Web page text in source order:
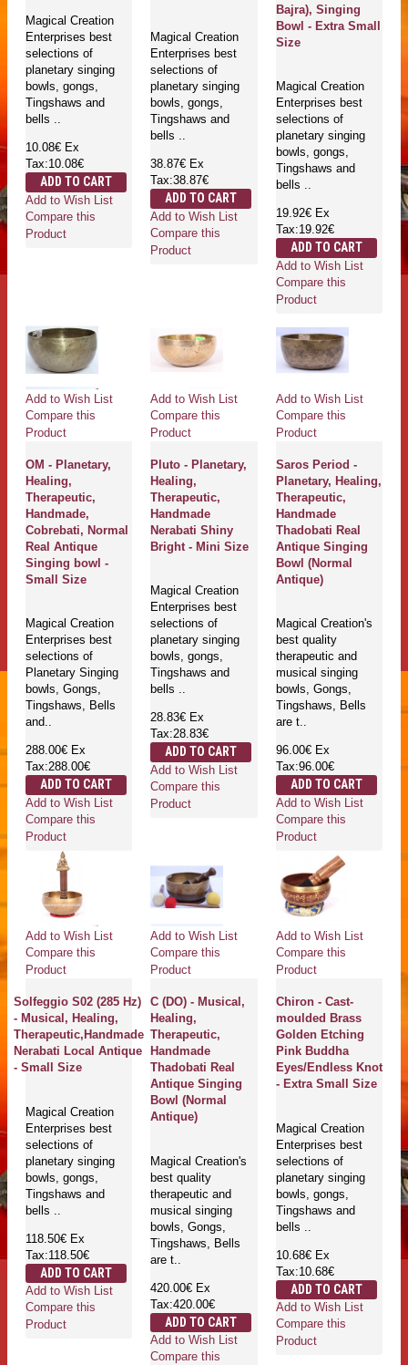
Magical Creation
Enterprises best
selections of
planetary singing
bowls, gongs,
Tingshaws and
bells ..
10.08€ Ex
Tax:10.08€
ADD TO CART
Add to Wish List
Compare this
Product
Magical Creation
Enterprises best
selections of
planetary singing
bowls, gongs,
Tingshaws and
bells ..
38.87€ Ex
Tax:38.87€
ADD TO CART
Add to Wish List
Compare this
Product
Bajra), Singing
Bowl - Extra Small
Size
Magical Creation
Enterprises best
selections of
planetary singing
bowls, gongs,
Tingshaws and
bells ..
19.92€ Ex
Tax:19.92€
ADD TO CART
Add to Wish List
Compare this
Product
Add to Wish List
Compare this
Product
OM - Planetary,
Healing,
Therapeutic,
Handmade,
Cobrebati, Normal
Real Antique
Singing bowl -
Small Size
Magical Creation
Enterprises best
selections of
Planetary Singing
bowls, Gongs,
Tingshaws, Bells
and..
288.00€ Ex
Tax:288.00€
ADD TO CART
Add to Wish List
Compare this
Product
Add to Wish List
Compare this
Product
Pluto - Planetary,
Healing,
Therapeutic,
Handmade
Nerabati Shiny
Bright - Mini Size
Magical Creation
Enterprises best
selections of
planetary singing
bowls, gongs,
Tingshaws and
bells ..
28.83€ Ex
Tax:28.83€
ADD TO CART
Add to Wish List
Compare this
Product
Add to Wish List
Compare this
Product
Saros Period -
Planetary, Healing,
Therapeutic,
Handmade
Thadobati Real
Antique Singing
Bowl (Normal
Antique)
Magical Creation's
best quality
therapeutic and
musical singing
bowls, Gongs,
Tingshaws, Bells
are t..
96.00€ Ex
Tax:96.00€
ADD TO CART
Add to Wish List
Compare this
Product
Add to Wish List
Compare this
Product
Solfeggio S02 (285 Hz)
- Musical, Healing,
Therapeutic,Handmade
Nerabati Local Antique
- Small Size
Magical Creation
Enterprises best
selections of
planetary singing
bowls, gongs,
Tingshaws and
bells ..
118.50€ Ex
Tax:118.50€
ADD TO CART
Add to Wish List
Compare this
Product
Add to Wish List
Compare this
Product
C (DO) - Musical,
Healing,
Therapeutic,
Handmade
Thadobati Real
Antique Singing
Bowl (Normal
Antique)
Magical Creation's
best quality
therapeutic and
musical singing
bowls, Gongs,
Tingshaws, Bells
are t..
420.00€ Ex
Tax:420.00€
ADD TO CART
Add to Wish List
Compare this
Add to Wish List
Compare this
Product
Chiron - Cast-
moulded Brass
Golden Etching
Pink Buddha
Eyes/Endless Knot
- Extra Small Size
Magical Creation
Enterprises best
selections of
planetary singing
bowls, gongs,
Tingshaws and
bells ..
10.68€ Ex
Tax:10.68€
ADD TO CART
Add to Wish List
Compare this
Product